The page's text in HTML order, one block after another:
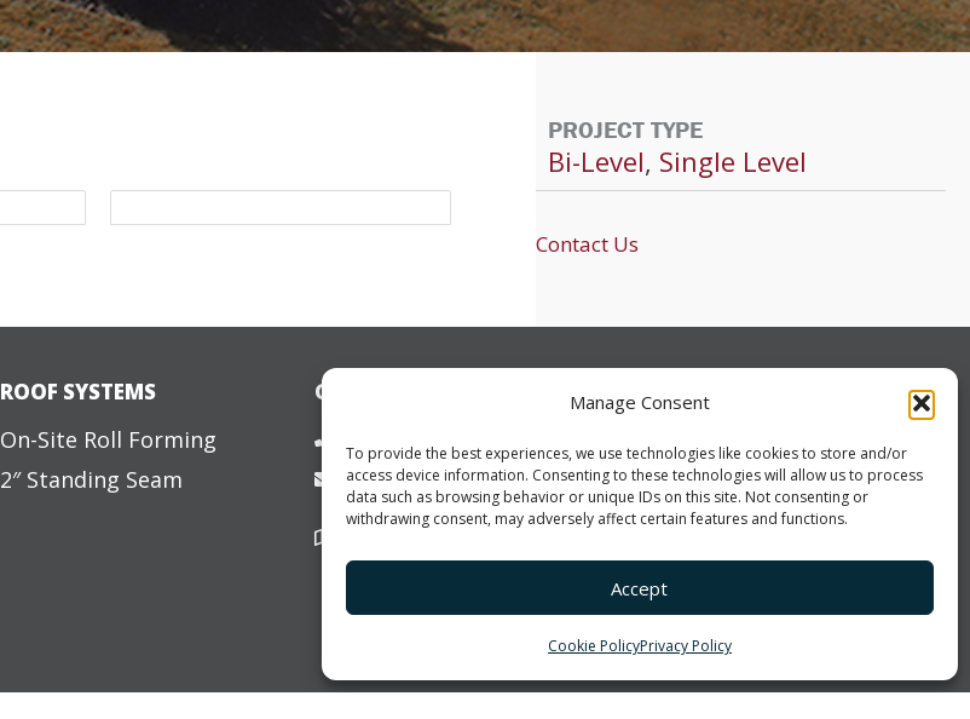
Manage Consent
To provide the best experiences, we use technologies like cookies to store and/or
access device information. Consenting to these technologies will allow us to process
data such as browsing behavior or unique IDs on this site. Not consenting or
withdrawing consent, may adversely affect certain features and functions.
Accept
Cookie PolicyPrivacy Policy
PROJECT TYPE
Bi-Level, Single Level
Contact Us
ROOF SYSTEMS
On-Site Roll Forming
2″ Standing Seam
GET IN TOUCH!
info@elevatecs.com
3807 Carrollton Villa Rica Hwy
CONNECT
LinkedInFacebook
Twitter